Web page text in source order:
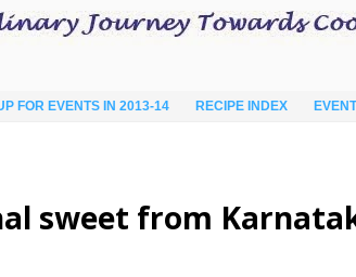
FOR EVENTS IN 2013-14 RECIPE INDEX
sweet from